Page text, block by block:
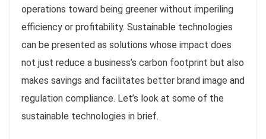
operations toward being greener without imperiling
efficiency or profitability. Sustainable technologies
can be presented as solutions whose impact does
not just reduce a business’s carbon footprint but also
makes savings and facilitates better brand image and
regulation compliance. Let’s look at some of the
sustainable technologies in brief.